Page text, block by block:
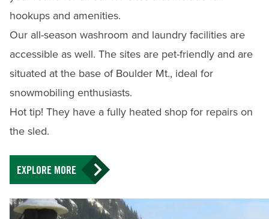
hookups and amenities.
Our all-season washroom and laundry facilities are
accessible as well. The sites are pet-friendly and are
situated at the base of Boulder Mt., ideal for
snowmobiling enthusiasts.
Hot tip! They have a fully heated shop for repairs on
the sled.
EXPLORE MORE